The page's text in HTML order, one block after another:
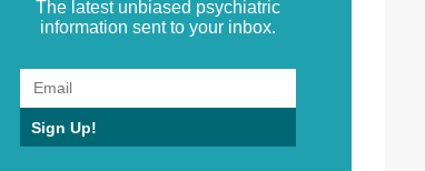
The latest unbiased psychiatric
information sent to your inbox.
Sign Up!